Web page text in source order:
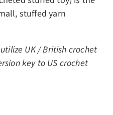
stuffed yarn
UK / British crochet
key to US crochet